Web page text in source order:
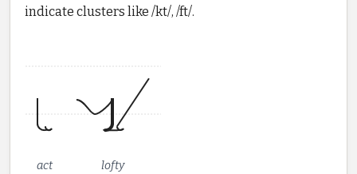
indicate clusters like /kt/, /ft/.
act lofty